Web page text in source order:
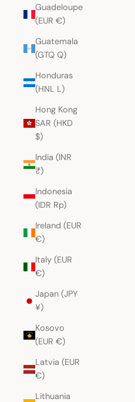
Guadeloupe
(EUR €)
Guatemala
(GTQ Q)
Honduras
(HNL L)
Hong Kong
SAR (HKD
$)
India (INR
₹)
Indonesia
(IDR Rp)
Ireland (EUR
€)
Italy (EUR
€)
Japan (JPY
¥)
Kosovo
(EUR €)
Latvia (EUR
€)
Lithuania